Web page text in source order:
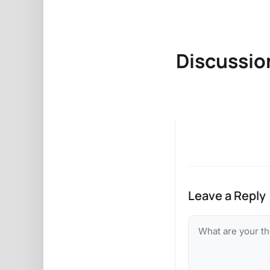
Leave a Reply